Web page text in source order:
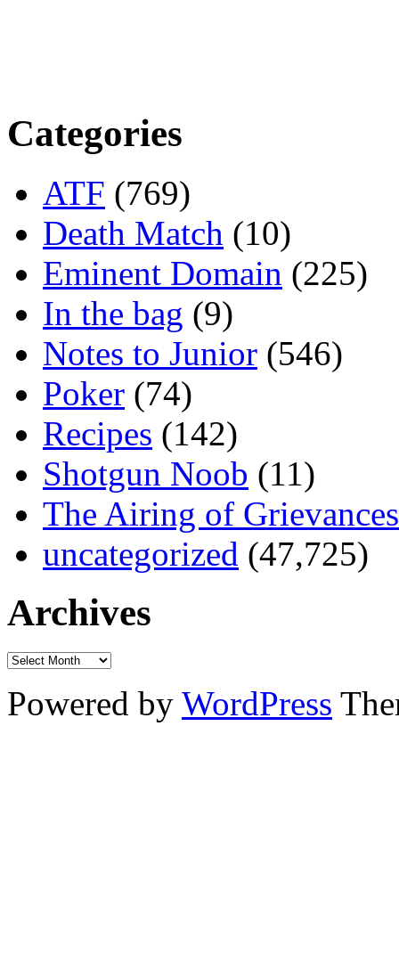
Categories
ATF (769)
Death Match (10)
Eminent Domain (225)
In the bag (9)
Notes to Junior (546)
Poker (74)
Recipes (142)
Shotgun Noob (11)
The Airing of Grievances
uncategorized (47,725)
Archives
Powered by WordPress